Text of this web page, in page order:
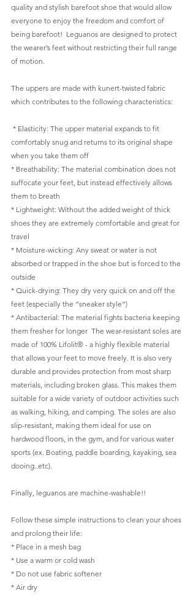
quality and stylish barefoot shoe that would allow
everyone to enjoy the freedom and comfort of
being barefoot!  Leguanos are designed to protect
the wearer’s feet without restricting their full range
of motion.
The uppers are made with kunert-twisted fabric
which contributes to the following characteristics:
comfortably snug and returns to its original shape
when you take them off
* Breathability: The material combination does not
suffocate your feet, but instead effectively allows
them to breath
* Lightweight: Without the added weight of thick
shoes they are extremely comfortable and great for
travel
* Moisture-wicking: Any sweat or water is not
absorbed or trapped in the shoe but is forced to the
outside
* Quick-drying: They dry very quick on and off the
feet (especially the “sneaker style”)
* Antibacterial: The material fights bacteria keeping
them fresher for longer  The wear-resistant soles are
made of 100% Lifolit® - a highly flexible material
that allows your feet to move freely. It is also very
durable and provides protection from most sharp
materials, including broken glass. This makes them
suitable for a wide variety of outdoor activities such
as walking, hiking, and camping. The soles are also
slip-resistant, making them ideal for use on
hardwood floors, in the gym, and for various water
sports (ex. Boating, paddle boarding, kayaking, sea
dooing..etc).
Finally, leguanos are machine-washable!!
Follow these simple instructions to clean your shoes
and prolong their life:
* Place in a mesh bag
* Use a warm or cold wash
* Do not use fabric softener
* Air dry